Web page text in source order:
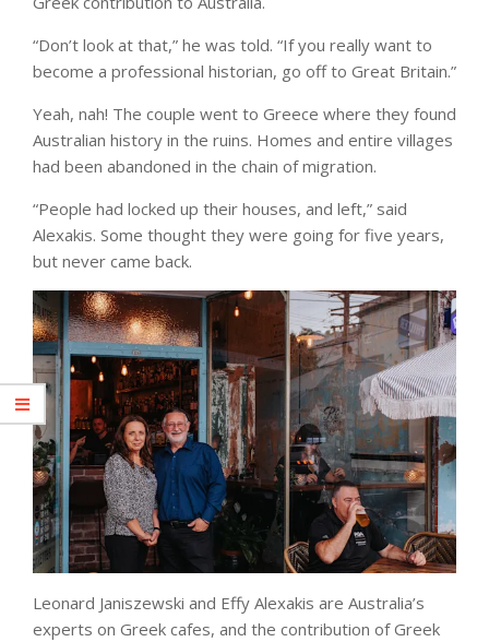
“Don’t look at that,” he was told. “If you really want to
become a professional historian, go off to Great Britain.”
Yeah, nah! The couple went to Greece where they found
Australian history in the ruins. Homes and entire villages
had been abandoned in the chain of migration.
“People had locked up their houses, and left,” said
Alexakis. Some thought they were going for five years,
but never came back.
Leonard Janiszewski and Effy Alexakis are Australia’s
experts on Greek cafes, and the contribution of Greek